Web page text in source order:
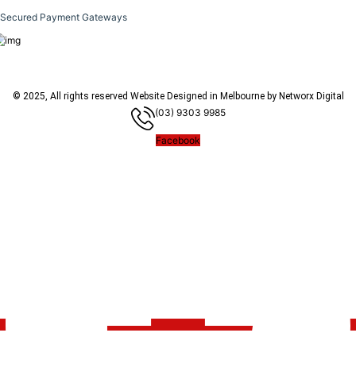
Secured Payment Gateways
© 2025, All rights reserved Website Designed in Melbourne by Networx Digital
(03) 9303 9985
Facebook